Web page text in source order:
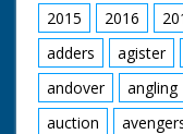
2015
2016
adders
agister
andover
angling
auction